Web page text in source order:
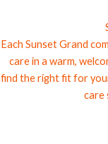
Each Sunset Grand
care in a warm,
find the right fit for
care